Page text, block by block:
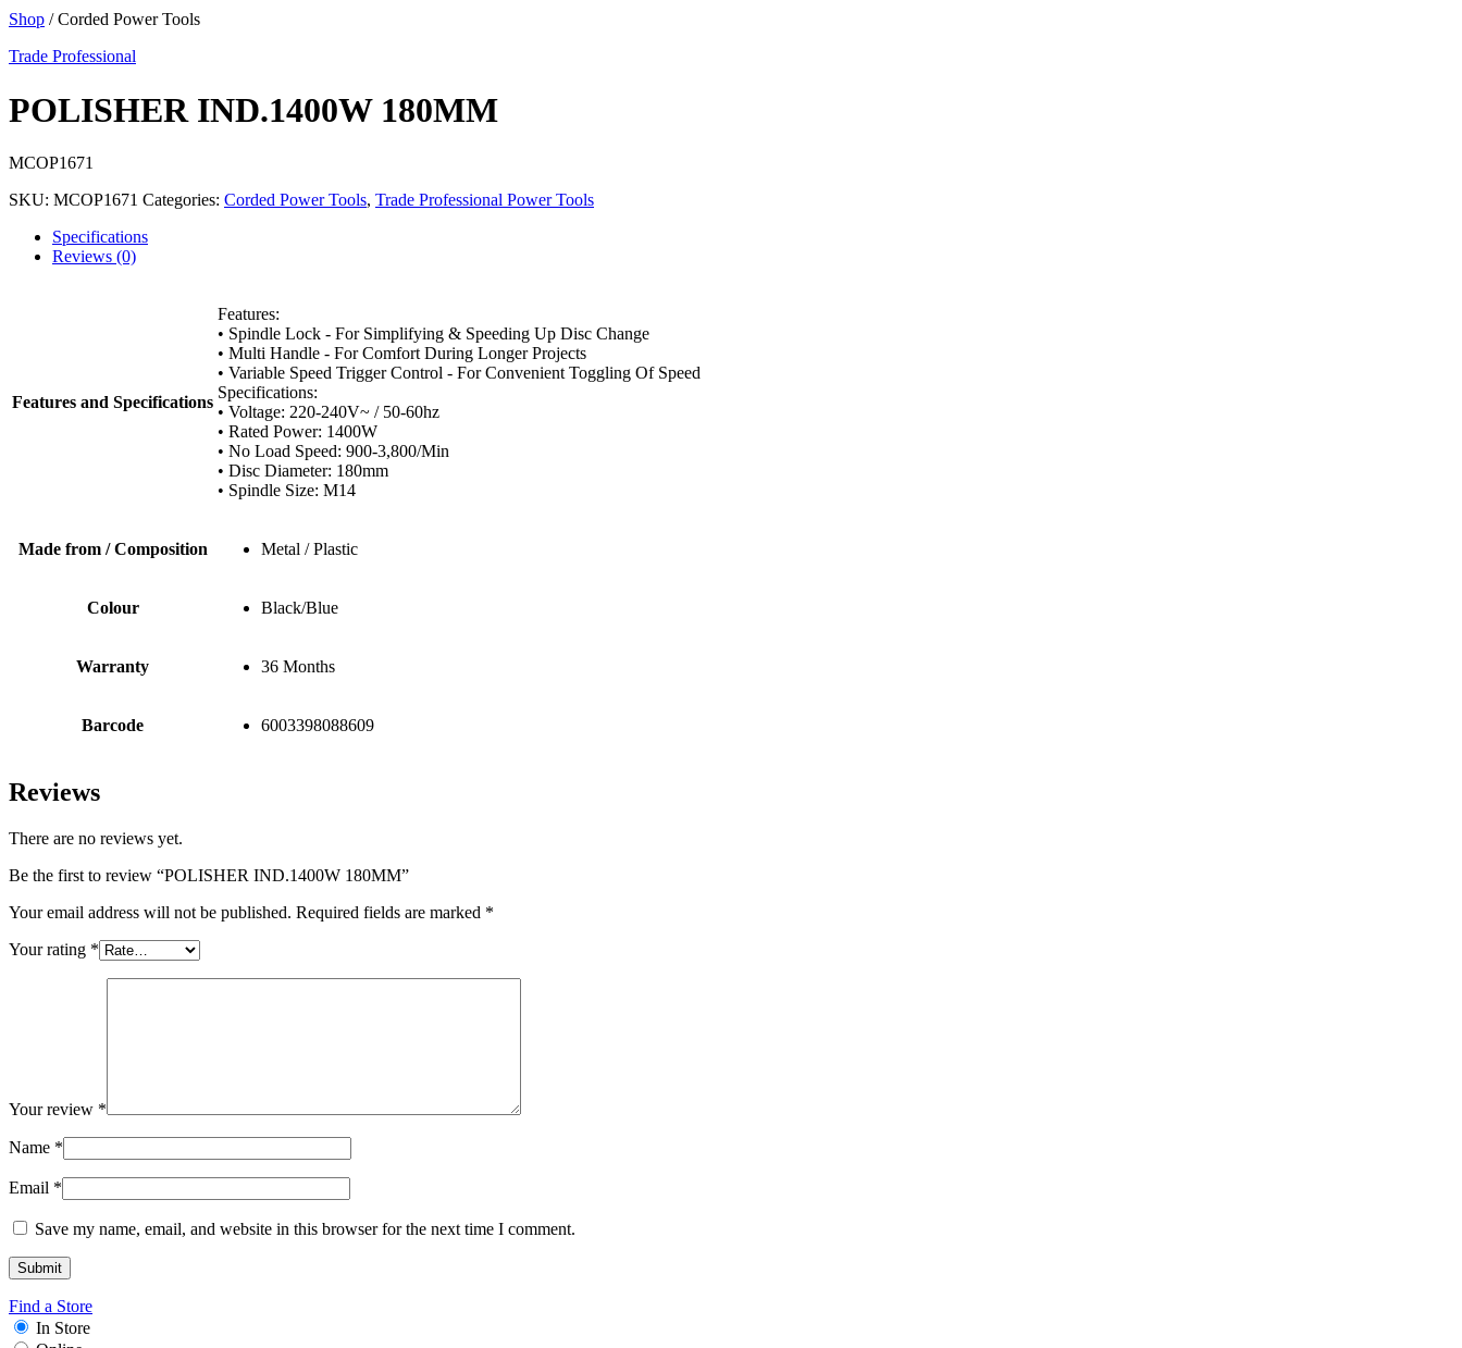
Shop / Corded Power Tools
Trade Professional
POLISHER IND.1400W 180MM
MCOP1671
SKU: MCOP1671 Categories: Corded Power Tools, Trade Professional Power Tools
Specifications
Reviews (0)
Features and Specifications
Features:
• Spindle Lock - For Simplifying & Speeding Up Disc Change
• Multi Handle - For Comfort During Longer Projects
• Variable Speed Trigger Control - For Convenient Toggling Of Speed
Specifications:
• Voltage: 220-240V~ / 50-60hz
• Rated Power: 1400W
• No Load Speed: 900-3,800/Min
• Disc Diameter: 180mm
• Spindle Size: M14
Made from / Composition Metal / Plastic
Colour Black/Blue
Warranty 36 Months
Barcode 6003398088609
Reviews
There are no reviews yet.
Be the first to review “POLISHER IND.1400W 180MM”
Your email address will not be published. Required fields are marked *
Your rating *
Your review *
Name *
Email *
Save my name, email, and website in this browser for the next time I comment.
Find a Store
In Store